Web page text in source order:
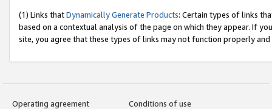
(1) Links thatDynamically Generate Products: Certain types of links
based on a contextual analysis of the page on which they appear. If
site, you agree that these types of links may not function properly
Operating agreement
Conditions of use